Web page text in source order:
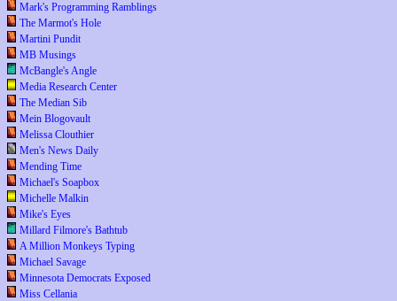
Mark's Programming Ramblings
The Marmot's Hole
Martini Pundit
MB Musings
McBangle's Angle
Media Research Center
The Median Sib
Mein Blogovault
Melissa Clouthier
Men's News Daily
Mending Time
Michael's Soapbox
Michelle Malkin
Mike's Eyes
Millard Filmore's Bathtub
A Million Monkeys Typing
Michael Savage
Minnesota Democrats Exposed
Miss Cellania